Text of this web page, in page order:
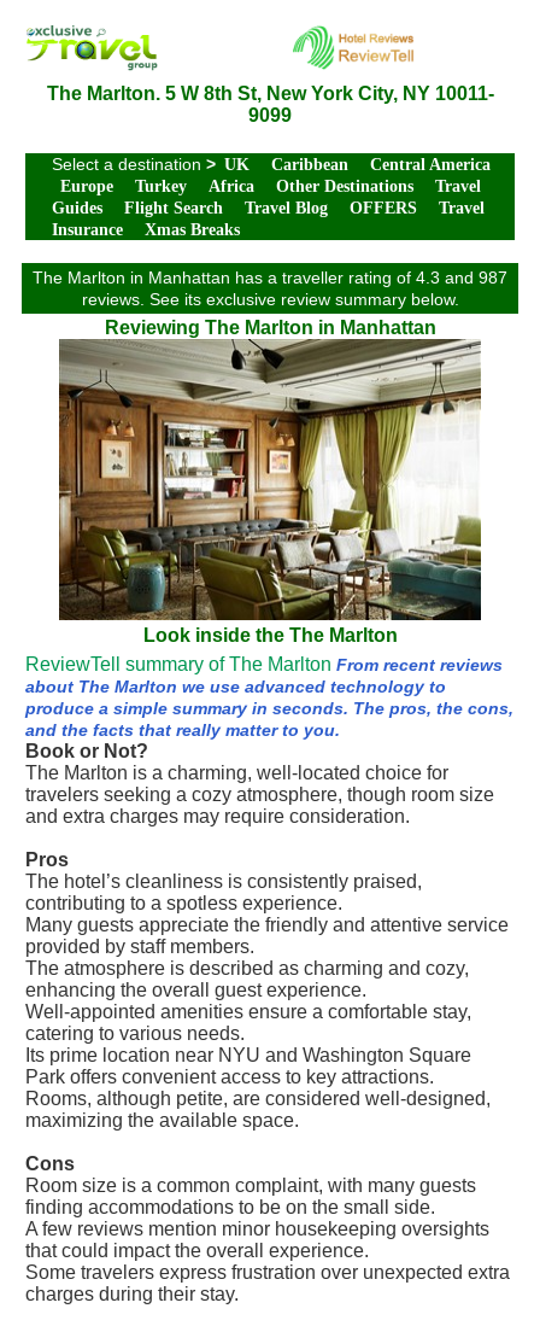
The Marlton. 5 W 8th St, New York City, NY 10011-
9099
Select a destination > UK Caribbean
Central America
Europe
Turkey Africa Other Destinations
Travel
Guides
Flight Search Travel Blog OFFERS
Travel
Insurance
Xmas Breaks
The Marlton in Manhattan has a traveller rating of 4.3 and 987
reviews. See its exclusive review summary below.
Reviewing The Marlton in Manhattan
Look inside the The Marlton
ReviewTell summary of The Marlton From recent reviews
about The Marlton we use advanced technology to
produce a simple summary in seconds. The pros, the cons,
and the facts that really matter to you.
Book or Not?
The Marlton is a charming, well-located choice for
travelers seeking a cozy atmosphere, though room size
and extra charges may require consideration.
Pros
The hotel’s cleanliness is consistently praised,
contributing to a spotless experience.
Many guests appreciate the friendly and attentive service
provided by staff members.
The atmosphere is described as charming and cozy,
enhancing the overall guest experience.
Well-appointed amenities ensure a comfortable stay,
catering to various needs.
Its prime location near NYU and Washington Square
Park offers convenient access to key attractions.
Rooms, although petite, are considered well-designed,
maximizing the available space.
Cons
Room size is a common complaint, with many guests
finding accommodations to be on the small side.
A few reviews mention minor housekeeping oversights
that could impact the overall experience.
Some travelers express frustration over unexpected extra
charges during their stay.